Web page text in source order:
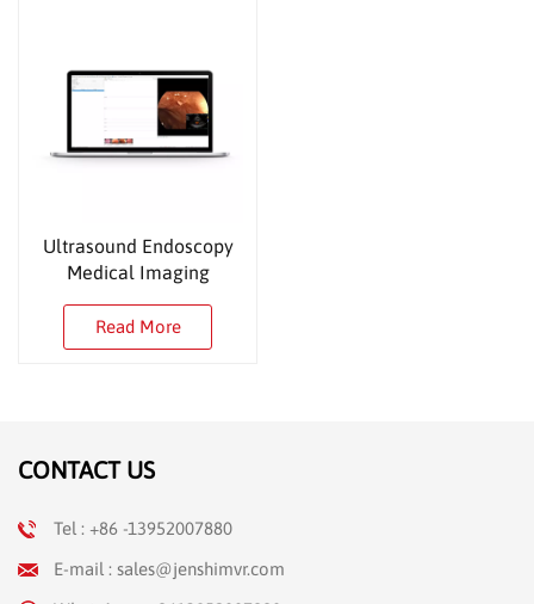
Ultrasound Endoscopy
Medical Imaging
Read More
CONTACT US
Tel : +86 -13952007880
E-mail : sales@jenshimvr.com